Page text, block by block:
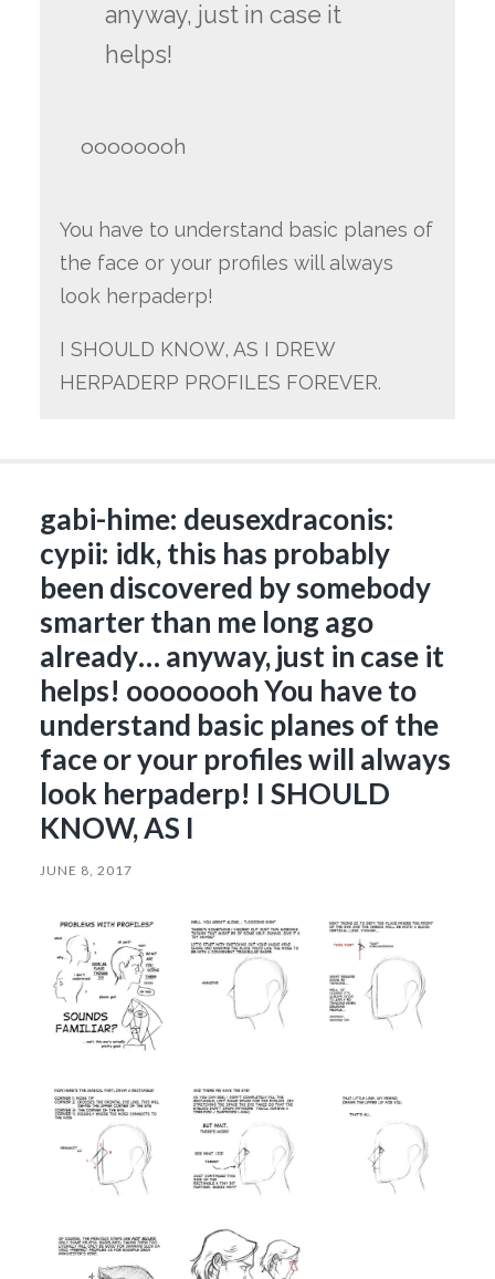
anyway, just in case it
helps!
oooooooh
You have to understand basic planes of
the face or your profiles will always
look herpaderp!
I SHOULD KNOW, AS I DREW
HERPADERP PROFILES FOREVER.
gabi-hime: deusexdraconis:
cypii: idk, this has probably
been discovered by somebody
smarter than me long ago
already… anyway, just in case it
helps! oooooooh You have to
understand basic planes of the
face or your profiles will always
look herpaderp! I SHOULD
KNOW, AS I
JUNE 8, 2017